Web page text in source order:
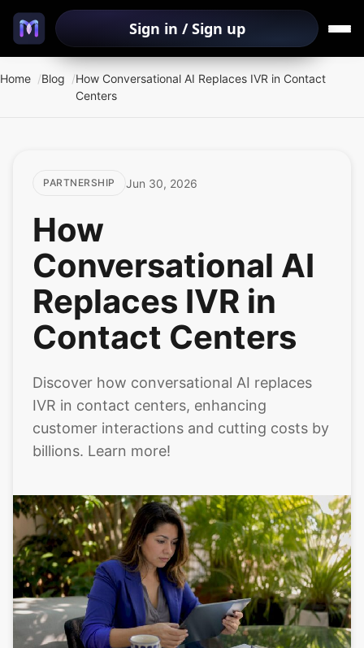
Sign in / Sign up
Home Blog
How Conversational AI Replaces IVR in Contact
Centers
PARTNERSHIP Jun 30, 2026
How
Conversational AI
Replaces IVR in
Contact Centers
Discover how conversational AI replaces
IVR in contact centers, enhancing
customer interactions and cutting costs by
billions. Learn more!